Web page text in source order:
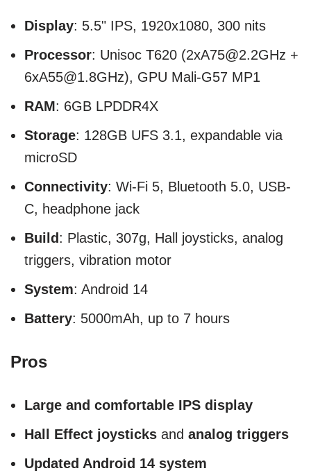
Display: 5.5" IPS, 1920x1080, 300 nits
Processor: Unisoc T620 (2xA75@2.2GHz +
6xA55@1.8GHz), GPU Mali-G57 MP1
RAM: 6GB LPDDR4X
Storage: 128GB UFS 3.1, expandable via
microSD
Connectivity: Wi-Fi 5, Bluetooth 5.0, USB-
C, headphone jack
Build : Plastic, 307g, Hall joysticks, analog
triggers, vibration motor
System: Android 14
Battery: 5000mAh, up to 7 hours
Pros
Large and comfortable IPS display
Hall Effect joysticks and analog triggers
Updated Android 14 system